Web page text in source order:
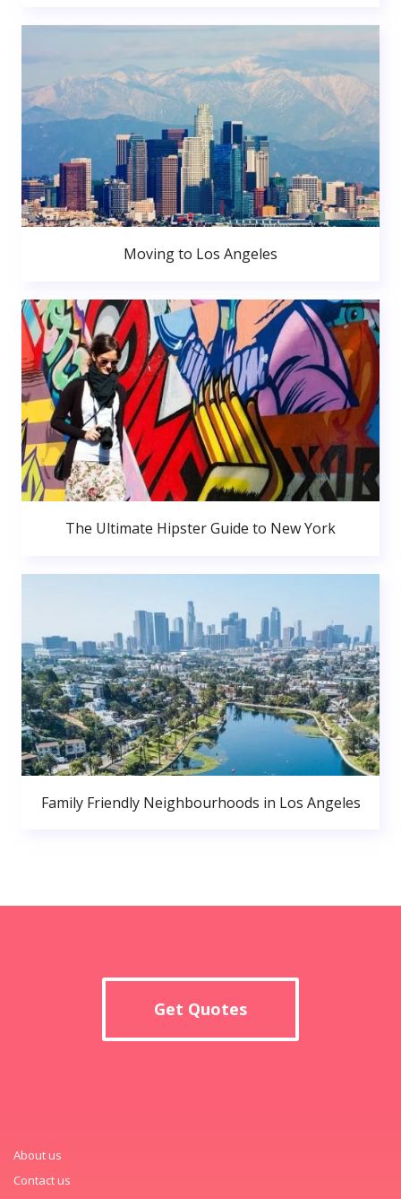
Moving to Los Angeles
The Ultimate Hipster Guide to New York
Family Friendly Neighbourhoods in Los Angeles
Get Quotes
About us
Contact us